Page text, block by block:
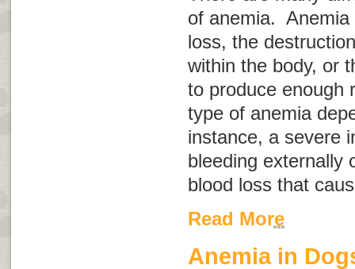
of anemia.
loss, the
within the body, or
to produce enough
type of anemia
instance, a severe
bleeding externally
blood loss that
Read More
Anemia in